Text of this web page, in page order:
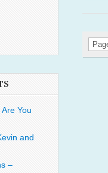
Are You
and
–